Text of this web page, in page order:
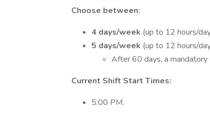
Choose between:
4 days/week (up to 12 hours/
5 days/week (up to 12 hours/
After 60 days, a
Current Shift Start Times:
5:00 PM.